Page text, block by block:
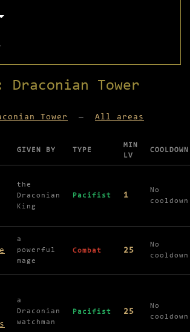
Draconian Tower
Tower — All areas
in Draconian Tower
GIVEN BY TYPE
MIN
LV
COOLDOWN
the
Draconian
King
Pacifist 1
No
cooldown
a
powerful
mage
Combat 25
No
cooldown
a
Draconian
watchman
Pacifist 25
No
cooldown